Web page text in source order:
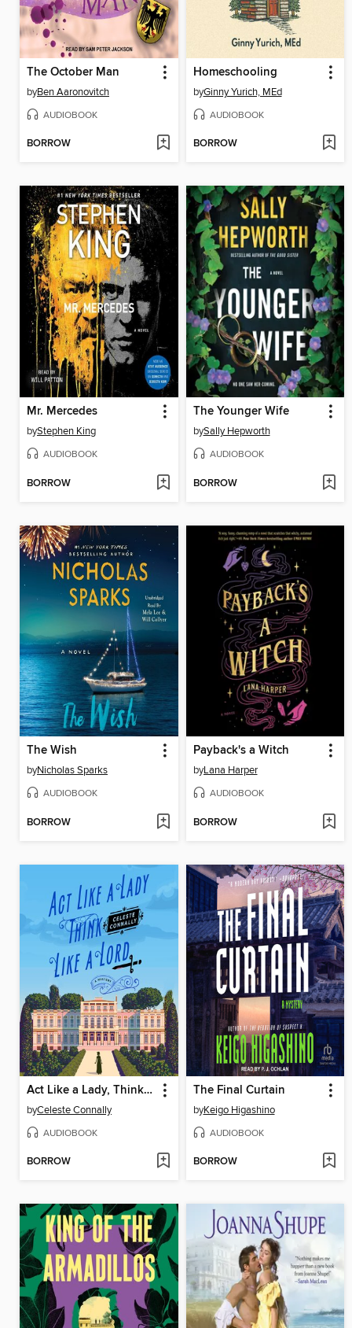
The October Man
byBen Aaronovitch
AUDIOBOOK
BORROW
Homeschooling
byGinny Yurich, MEd
AUDIOBOOK
BORROW
Mr. Mercedes
byStephen King
AUDIOBOOK
BORROW
The Younger Wife
bySally Hepworth
AUDIOBOOK
BORROW
The Wish
byNicholas Sparks
AUDIOBOOK
BORROW
Payback's a Witch
byLana Harper
AUDIOBOOK
BORROW
Act Like a Lady, Think Like a Lord
byCeleste Connally
AUDIOBOOK
BORROW
The Final Curtain
byKeigo Higashino
AUDIOBOOK
BORROW